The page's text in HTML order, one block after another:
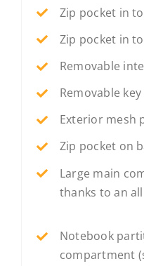
Zip pocket in
Zip pocket in
Removable
Removable
Exterior mesh
Zip pocket on
Large main
thanks to an
Notebook
compartment